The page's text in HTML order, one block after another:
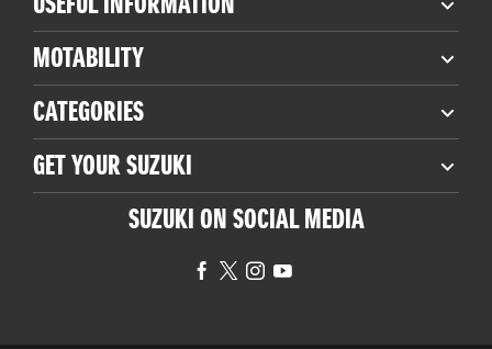
MOTABILITY
CATEGORIES
GET YOUR SUZUKI
SUZUKI ON SOCIAL MEDIA